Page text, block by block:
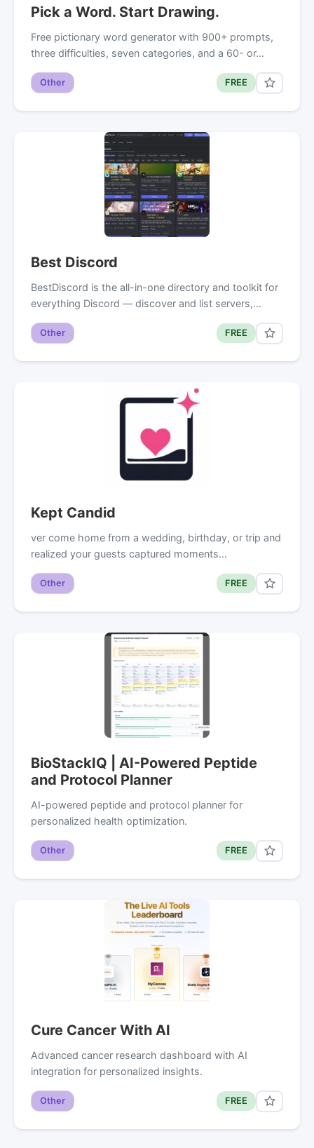
Pick a Word. Start Drawing.
Free pictionary word generator with 900+ prompts,
three difficulties, seven categories, and a 60- or…
Other FREE
Best Discord
BestDiscord is the all-in-one directory and toolkit for
everything Discord — discover and list servers,…
Other FREE
Kept Candid
ver come home from a wedding, birthday, or trip and
realized your guests captured moments…
Other FREE
BioStackIQ | AI-Powered Peptide
and Protocol Planner
AI-powered peptide and protocol planner for
personalized health optimization.
Other FREE
Cure Cancer With AI
Advanced cancer research dashboard with AI
integration for personalized insights.
Other FREE